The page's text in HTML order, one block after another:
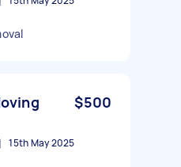
$500
15th May 2025